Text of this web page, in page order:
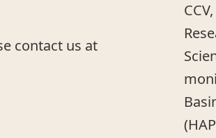
contact us at